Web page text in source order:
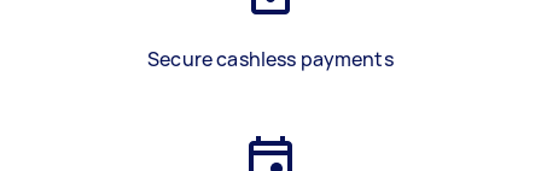
Secure cashless payments